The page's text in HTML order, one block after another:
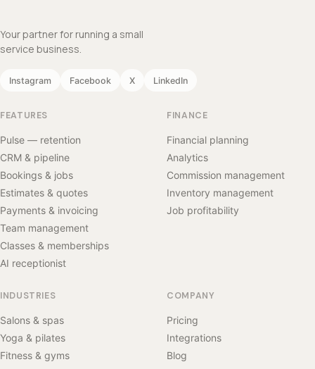
Your partner for running a small
service business.
Instagram Facebook X LinkedIn
FEATURES
Pulse — retention
CRM & pipeline
Bookings & jobs
Estimates & quotes
Payments & invoicing
Team management
Classes & memberships
AI receptionist
FINANCE
Financial planning
Analytics
Commission management
Inventory management
Job profitability
INDUSTRIES
Salons & spas
Yoga & pilates
Fitness & gyms
COMPANY
Pricing
Integrations
Blog